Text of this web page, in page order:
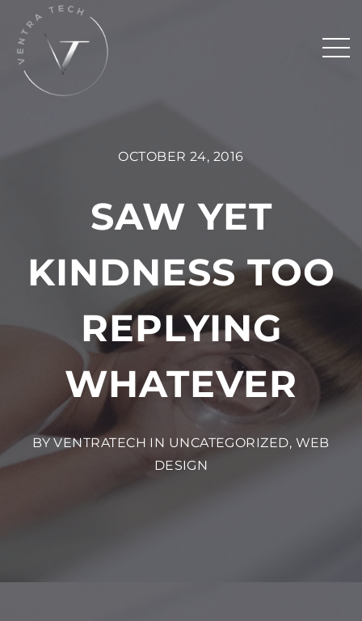
OCTOBER 24, 2016
SAW YET
KINDNESS TOO
REPLYING
WHATEVER
BY VENTRATECH IN UNCATEGORIZED, WEB
DESIGN